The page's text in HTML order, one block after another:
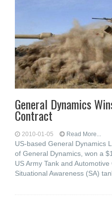
General Dynamics
Contract
2010-01-05 Read More...
US-based General Dynamics
of General Dynamics, won a
US Army Tank and
Situational Awareness (SA)